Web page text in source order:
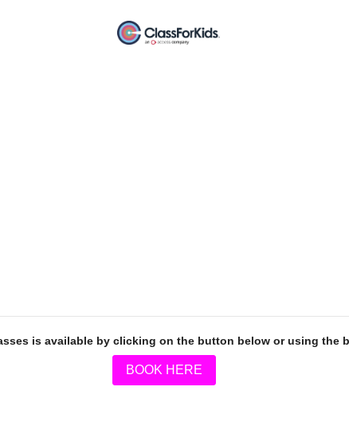
is available by clicking on the button below or using the
BOOK HERE